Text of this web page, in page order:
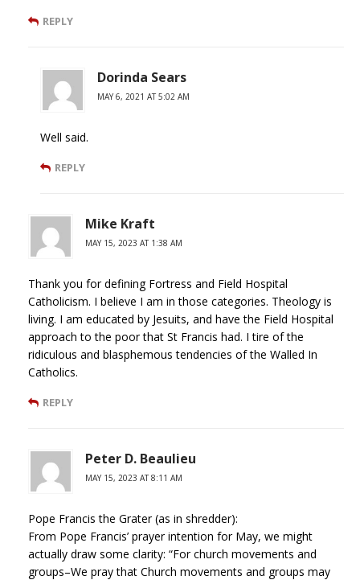
REPLY
Dorinda Sears
MAY 6, 2021 AT 5:02 AM
Well said.
REPLY
Mike Kraft
MAY 15, 2023 AT 1:38 AM
Thank you for defining Fortress and Field Hospital
Catholicism. I believe I am in those categories. Theology is
living. I am educated by Jesuits, and have the Field Hospital
approach to the poor that St Francis had. I tire of the
ridiculous and blasphemous tendencies of the Walled In
Catholics.
REPLY
Peter D. Beaulieu
MAY 15, 2023 AT 8:11 AM
Pope Francis the Grater (as in shredder):
From Pope Francis’ prayer intention for May, we might
actually draw some clarity: “For church movements and
groups–We pray that Church movements and groups may